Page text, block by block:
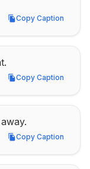
Copy Caption
Copy Caption
Copy Caption
Copy Caption
Copy Caption
Copy Caption